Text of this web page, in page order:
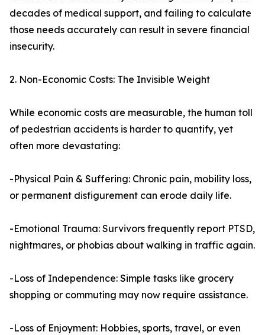
decades of medical support, and failing to calculate
those needs accurately can result in severe financial
insecurity.
2. Non-Economic Costs: The Invisible Weight
While economic costs are measurable, the human toll
of pedestrian accidents is harder to quantify, yet
often more devastating:
-Physical Pain & Suffering: Chronic pain, mobility loss,
or permanent disfigurement can erode daily life.
-Emotional Trauma: Survivors frequently report PTSD,
nightmares, or phobias about walking in traffic again.
-Loss of Independence: Simple tasks like grocery
shopping or commuting may now require assistance.
-Loss of Enjoyment: Hobbies, sports, travel, or even